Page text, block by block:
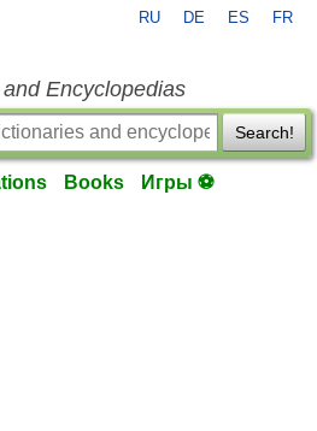
RU DE ES FR
Encyclopedias
Search!
Books Игры ⚽